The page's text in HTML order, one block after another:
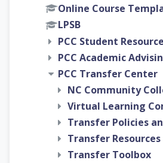
Online Course
LPSB
PCC Student
PCC Academic
PCC Transfer Center
NC Community
Virtual Learning
Transfer Policies
Transfer Resources
Transfer Toolbox